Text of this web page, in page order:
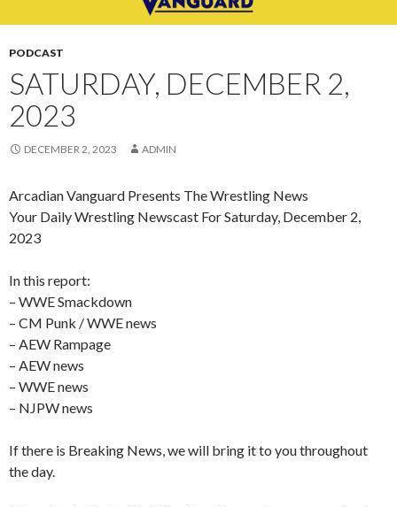
PODCAST
SATURDAY, DECEMBER 2,
2023
DECEMBER 2, 2023 ADMIN
Arcadian Vanguard Presents The Wrestling News
Your Daily Wrestling Newscast For Saturday, December 2,
2023
In this report:
– WWE Smackdown
– CM Punk / WWE news
– AEW Rampage
– AEW news
– WWE news
– NJPW news
If there is Breaking News, we will bring it to you throughout
the day.